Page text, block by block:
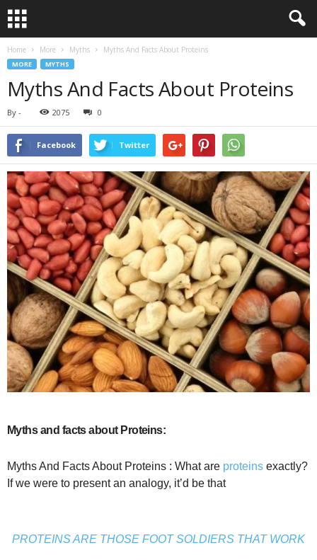
Home More Myths Myths And Facts About Proteins
MORE MYTHS
Myths And Facts About Proteins
By - 2075 0
Facebook Twitter
Myths and facts about Proteins:
Myths And Facts About Proteins : What are proteins exactly?
If we were to present an analogy, it’d be that
PROTEINS ARE THOSE FOOT SOLDIERS THAT WORK